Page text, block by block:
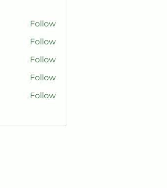
Follow
Follow
Follow
Follow
Follow